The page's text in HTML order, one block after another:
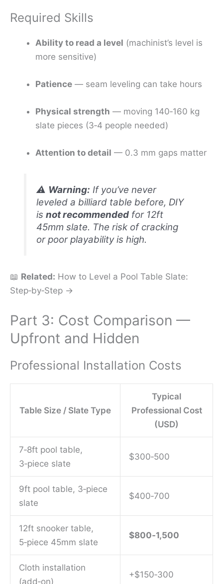
Required Skills
Ability to read a level (machinist’s level is
more sensitive)
Patience — seam leveling can take hours
Physical strength — moving 140‑160 kg
slate pieces (3‑4 people needed)
Attention to detail — 0.3 mm gaps matter
⚠️ Warning: If you’ve never
leveled a billiard table before, DIY
isnot recommended for 12ft
45mm slate. The risk of cracking
or poor playability is high.
📖 Related: How to Level a Pool Table Slate:
Step‑by‑Step →
Part 3: Cost Comparison —
Upfront and Hidden
Professional Installation Costs
Table Size / Slate Type
Typical
Professional Cost
(USD)
7‑8ft pool table,
3‑piece slate
$300‑500
9ft pool table, 3‑piece
slate
$400‑700
12ft snooker table,
5‑piece 45mm slate
$800‑1,500
Cloth installation
(add‑on)
+$150‑300